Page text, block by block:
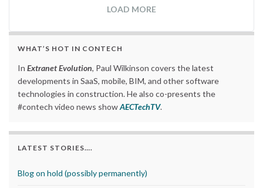
LOAD MORE
WHAT’S HOT IN CONTECH
In Extranet Evolution, Paul Wilkinson covers the latest
developments in SaaS, mobile, BIM, and other software
technologies in construction. He also co-presents the
#contech video news showAECTechTV.
LATEST STORIES….
Blog on hold (possibly permanently)